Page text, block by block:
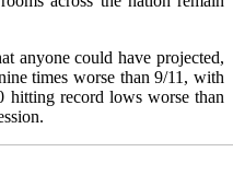
anyone could have projected,
times worse than 9/11, with
hitting record lows worse than